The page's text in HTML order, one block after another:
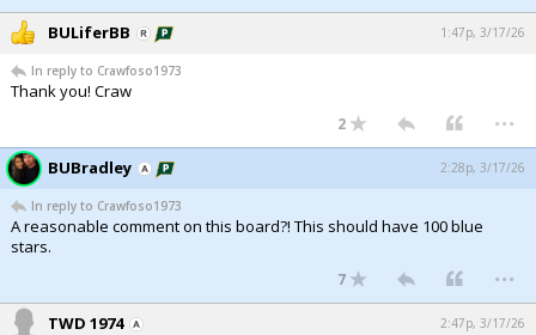
BULiferBB 1:47p, 3/17/26
In reply to Crawfoso1973
Thank you! Craw
2 ...
BUBradley 2:28p, 3/17/26
In reply to Crawfoso1973
A reasonable comment on this board?! This should have 100 blue
stars.
7 ...
TWD 1974 2:47p, 3/17/26